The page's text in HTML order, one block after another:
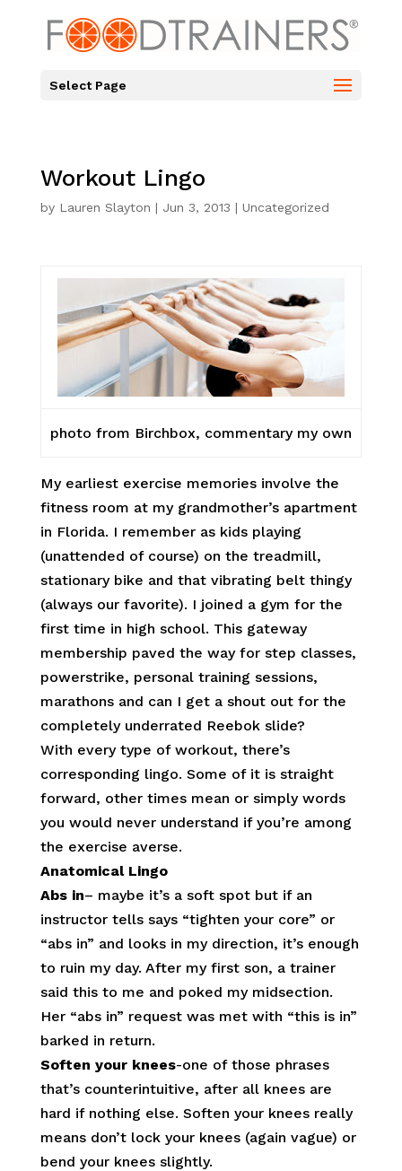
Select Page
Workout Lingo
by Lauren Slayton | Jun 3, 2013 | Uncategorized
photo from Birchbox, commentary my own
My earliest exercise memories involve the
fitness room at my grandmother’s apartment
in Florida. I remember as kids playing
(unattended of course) on the treadmill,
stationary bike and that vibrating belt thingy
(always our favorite). I joined a gym for the
first time in high school. This gateway
membership paved the way for step classes,
powerstrike, personal training sessions,
marathons and can I get a shout out for the
completely underrated Reebok slide?
With every type of workout, there’s
corresponding lingo. Some of it is straight
forward, other times mean or simply words
you would never understand if you’re among
the exercise averse.
Anatomical Lingo
Abs in– maybe it’s a soft spot but if an
instructor tells says “tighten your core” or
“abs in” and looks in my direction, it’s enough
to ruin my day. After my first son, a trainer
said this to me and poked my midsection.
Her “abs in” request was met with “this is in”
barked in return.
Soften your knees-one of those phrases
that’s counterintuitive, after all knees are
hard if nothing else. Soften your knees really
means don’t lock your knees (again vague) or
bend your knees slightly.